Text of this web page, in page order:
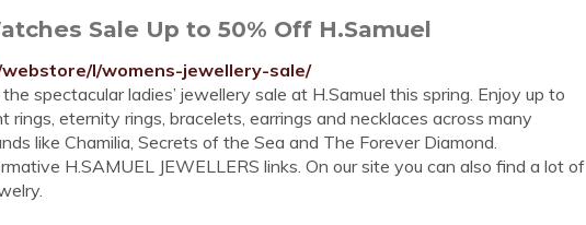
Sale Up to 50% Off H.Samuel
l/womens-jewellery-sale/
spectacular ladies’ jewellery sale at H.Samuel this spring. Enjoy up to
rings, eternity rings, bracelets, earrings and necklaces across many
like Chamilia, Secrets of the Sea and The Forever Diamond.
H.SAMUEL JEWELLERS links. On our site you can also find a lot of